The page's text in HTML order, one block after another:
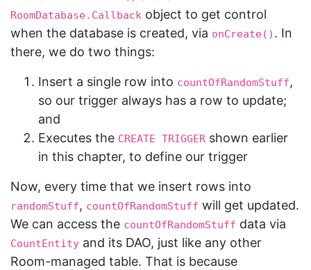
RoomDatabase.Callback object to get control
when the database is created, via onCreate() . In
there, we do two things:
Insert a single row into countOfRandomStuff,
so our trigger always has a row to update;
and
Executes the CREATE TRIGGER shown earlier
in this chapter, to define our trigger
Now, every time that we insert rows into
randomStuff, countOfRandomStuff will get updated.
We can access the countOfRandomStuff data via
CountEntity and its DAO, just like any other
Room-managed table. That is because